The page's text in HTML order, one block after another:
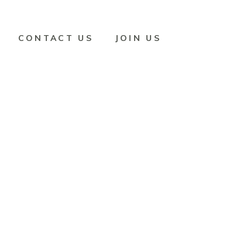
CONTACT US JOIN US